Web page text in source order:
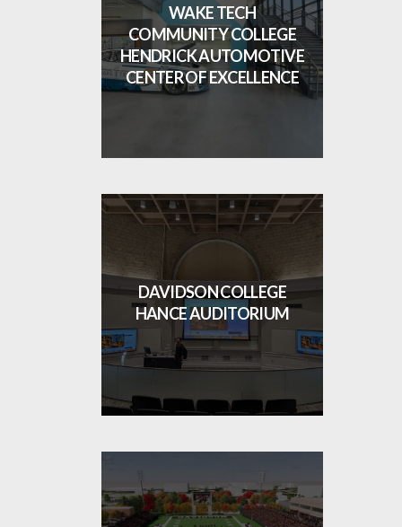
WAKE TECH
COMMUNITY COLLEGE
HENDRICK AUTOMOTIVE
CENTER OF EXCELLENCE
DAVIDSON COLLEGE
HANCE AUDITORIUM